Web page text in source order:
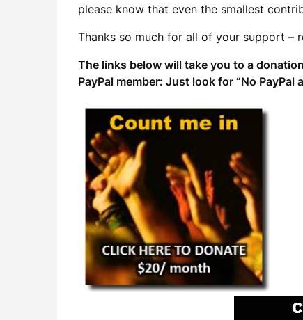
please know that even the smallest
Thanks so much for all of your support –
The links below will take you to a
PayPal member: Just look for “No